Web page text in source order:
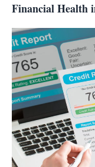
Financial Health